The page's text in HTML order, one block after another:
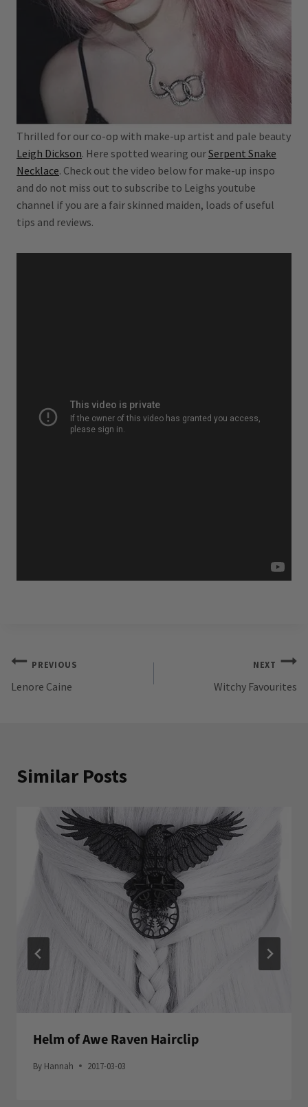
Thrilled for our co-op with make-up artist and pale beauty
Leigh Dickson. Here spotted wearing ourSerpent Snake
Necklace. Check out the video below for make-up inspo
and do not miss out to subscribe to Leighs youtube
channel if you are a fair skinned maiden, loads of useful
tips and reviews.
Post
navigation
PREVIOUS
Lenore Caine
NEXT
Witchy Favourites
Similar Posts
Helm of Awe Raven Hairclip
By Hannah 2017-03-03